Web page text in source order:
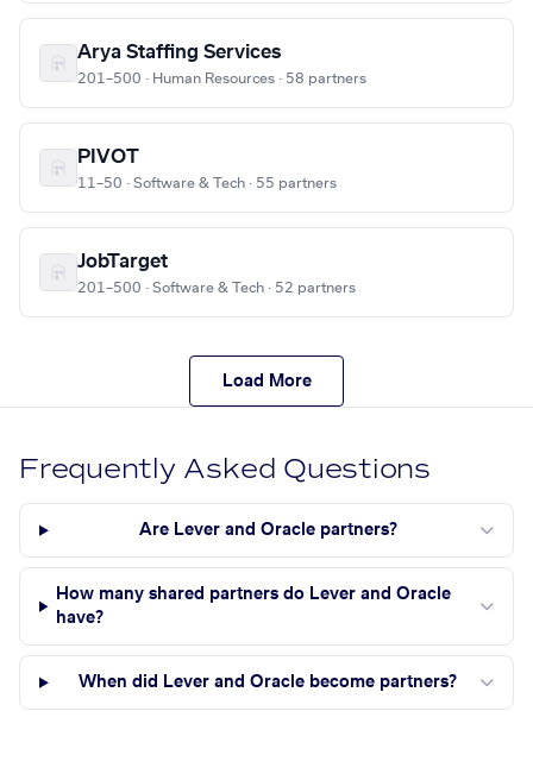
Arya Staffing Services
201–500 · Human Resources · 58 partners
PIVOT
11–50 · Software & Tech · 55 partners
JobTarget
201–500 · Software & Tech · 52 partners
Load More
Frequently Asked Questions
Are Lever and Oracle partners?
How many shared partners do Lever and Oracle
have?
When did Lever and Oracle become partners?